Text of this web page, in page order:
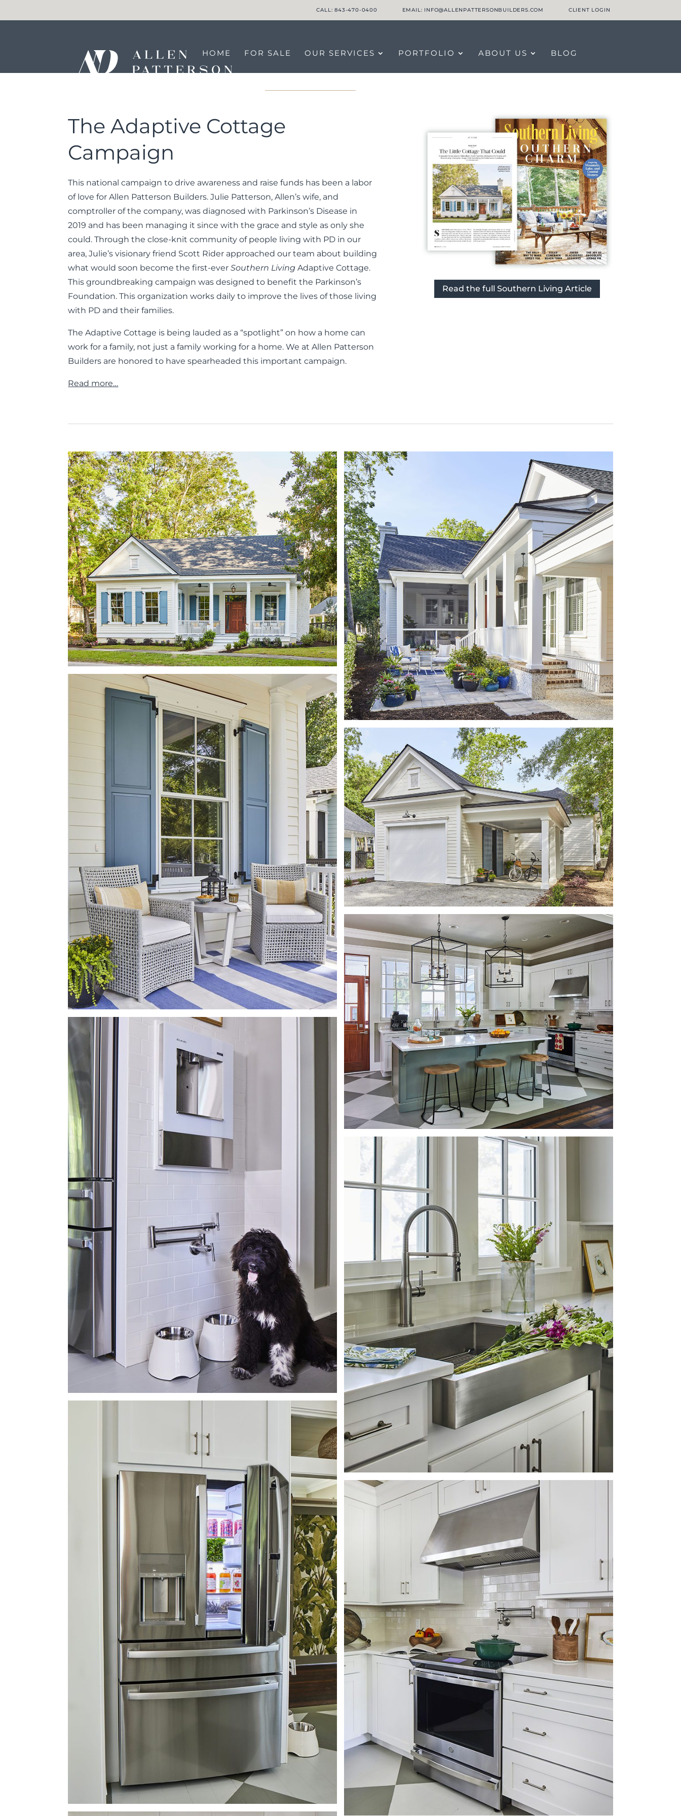
CALL: 843-470-0400 EMAIL: INFO@ALLENPATTERSONBUILDERS.COM CLIENT LOGIN
HOME FOR SALE OUR SERVICES PORTFOLIO ABOUT US BLOG
The Adaptive Cottage
Campaign
This national campaign to drive awareness and raise funds has been a labor
of love for Allen Patterson Builders. Julie Patterson, Allen’s wife, and
comptroller of the company, was diagnosed with Parkinson’s Disease in
2019 and has been managing it since with the grace and style as only she
could. Through the close-knit community of people living with PD in our
area, Julie’s visionary friend Scott Rider approached our team about building
what would soon become the first-everSouthern LivingAdaptive Cottage.
This groundbreaking campaign was designed to benefit the Parkinson’s
Foundation. This organization works daily to improve the lives of those living
with PD and their families.
The Adaptive Cottage is being lauded as a “spotlight” on how a home can
work for a family, not just a family working for a home. We at Allen Patterson
Builders are honored to have spearheaded this important campaign.
Read more…
Read the full Southern Living Article